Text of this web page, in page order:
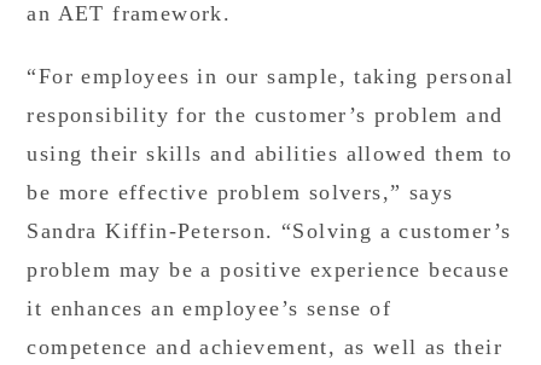
an AET framework.
“For employees in our sample, taking personal
responsibility for the customer’s problem and
using their skills and abilities allowed them to
be more effective problem solvers,” says
Sandra Kiffin-Peterson. “Solving a customer’s
problem may be a positive experience because
it enhances an employee’s sense of
competence and achievement, as well as their